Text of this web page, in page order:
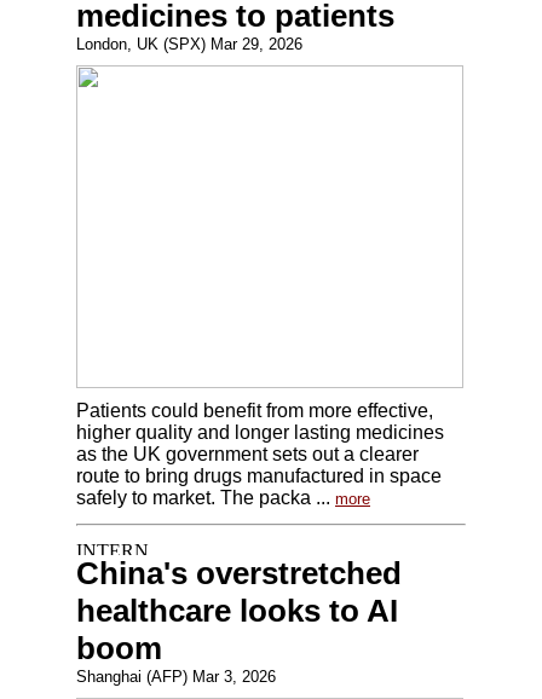
medicines to patients
London, UK (SPX) Mar 29, 2026
Patients could benefit from more effective,
higher quality and longer lasting medicines
as the UK government sets out a clearer
route to bring drugs manufactured in space
safely to market. The packa ... more
China's overstretched
healthcare looks to AI
boom
Shanghai (AFP) Mar 3, 2026